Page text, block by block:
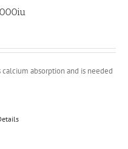
absorption and is needed